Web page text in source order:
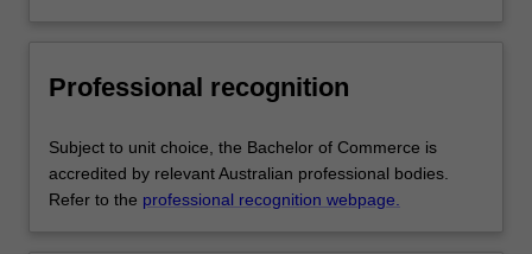
Professional recognition
Subject to unit choice, the Bachelor of Commerce is
accredited by relevant Australian professional bodies.
Refer to the professional recognition webpage.